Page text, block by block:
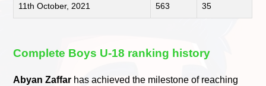
11th October, 2021 563 35
Complete Boys U-18 ranking history
Abyan Zaffar has achieved the milestone of reaching